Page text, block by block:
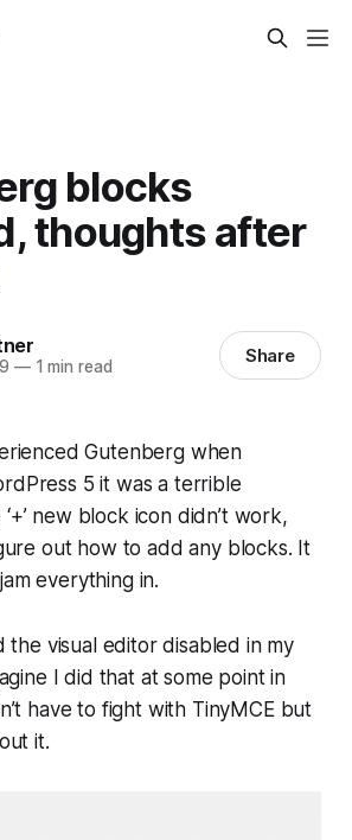
blocks
thoughts after
—1 min read Share
Gutenberg when
5 it was a terrible
new block icon didn’t work,
out how to add any blocks. It
everything in.
the visual editor disabled in my
I did that at some point in
have to fight with TinyMCE but
it.